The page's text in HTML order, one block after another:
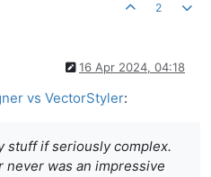
2
16 Apr 2024, 04:18
vs VectorStyler:
stuff if seriously complex.
was an impressive